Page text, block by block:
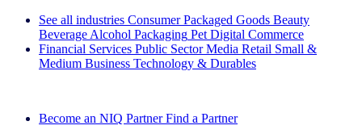
See all industries Consumer Packaged Goods Beauty
Beverage Alcohol Packaging Pet Digital Commerce
Financial Services Public Sector Media Retail Small &
Medium Business Technology & Durables
Become an NIQ Partner Find a Partner